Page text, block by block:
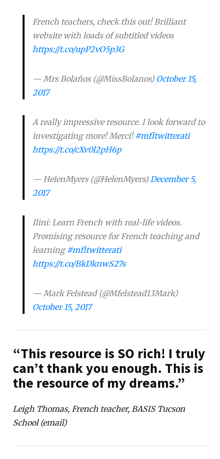
French teachers, check this out! Brilliant
website with loads of subtitled videos
https://t.co/upP2vO5p3G
— Mrs Bolaños (@MissBolanos) October 15,
2017
A really impressive resource. I look forward to
investigating more! Merci! #mfltwitterati
https://t.co/cXv0l2pH6p
— HelenMyers (@HelenMyers) December 5,
2017
Ilini: Learn French with real-life videos.
Promising resource for French teaching and
learning #mfltwitterati
https://t.co/BkDknwS27s
— Mark Felstead (@Mfelstead13Mark)
October 15, 2017
“This resource is SO rich! I truly
can’t thank you enough. This is
the resource of my dreams.”
Leigh Thomas, French teacher, BASIS Tucson
School (email)